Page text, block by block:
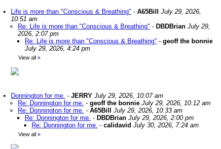
Life is more than "Conscious & Breathing" - A65Bill
July 29, 2026,
10:51 am
Re: Life is more than "Conscious & Breathing" - DBDBrian July 29,
2026, 2:07 pm
Re: Life is more than "Conscious & Breathing" - geoff the bonnie
July 29, 2026, 4:24 pm
View all »
Donnington for me. - JERRY July 29, 2026, 10:07 am
Re: Donnington for me. - geoff the bonnie July 29, 2026, 10:12 am
Re: Donnington for me. - A65Bill
July 29, 2026, 10:33 am
Re: Donnington for me. - DBDBrian July 29, 2026, 2:00 pm
Re: Donnington for me. - calidavid July 30, 2026, 7:24 am
View all »